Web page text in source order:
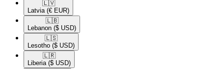
🇱🇻​
Latvia (€ EUR)
🇱🇧​
Lebanon ($ USD)
🇱🇸​
Lesotho ($ USD)
🇱🇷​
Liberia ($ USD)